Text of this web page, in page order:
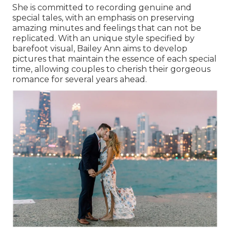
She is committed to recording genuine and
special tales, with an emphasis on preserving
amazing minutes and feelings that can not be
replicated. With an unique style specified by
barefoot visual, Bailey Ann aims to develop
pictures that maintain the essence of each special
time, allowing couples to cherish their gorgeous
romance for several years ahead.